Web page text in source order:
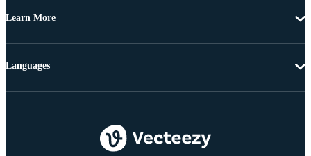
Learn More
Languages